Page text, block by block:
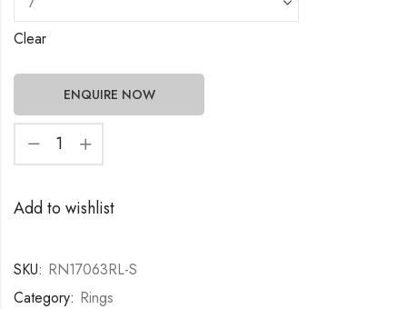
Clear
ENQUIRE NOW
Add to wishlist
SKU: RN17063RL-S
Category: Rings